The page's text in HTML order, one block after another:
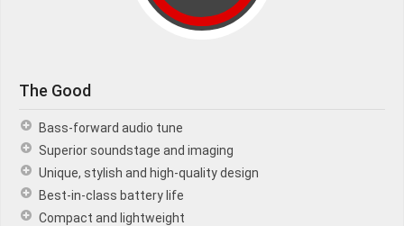
The Good
Bass-forward audio tune
Superior soundstage and imaging
Unique, stylish and high-quality design
Best-in-class battery life
Compact and lightweight